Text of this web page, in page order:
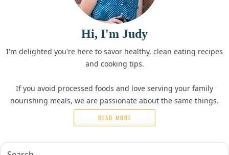
Hi, I'm Judy
I'm delighted you're here to savor healthy, clean eating recipes
and cooking tips.
If you avoid processed foods and love serving your family
nourishing meals, we are passionate about the same things.
READ MORE